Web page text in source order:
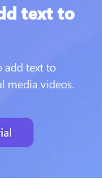
text to
add text to
media videos.